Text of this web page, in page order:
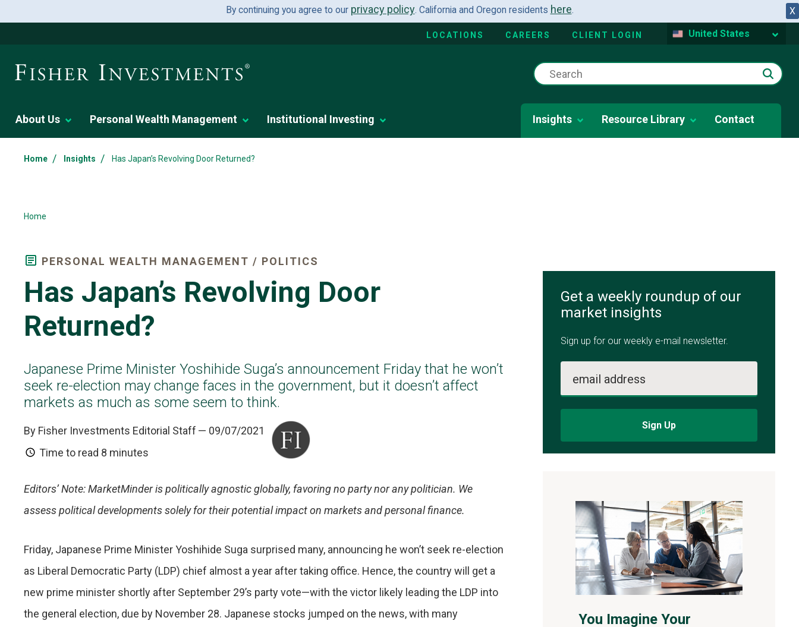
X
By continuing you agree to our privacy policy. California and Oregon residents here.
LOCATIONS CAREERS CLIENT LOGIN United States
About Us Personal Wealth Management Institutional Investing Insights Resource Library Contact
Home / Insights / Has Japan’s Revolving Door Returned?
Home
PERSONAL WEALTH MANAGEMENT / POLITICS
Has Japan’s Revolving Door
Returned?
Japanese Prime Minister Yoshihide Suga’s announcement Friday that he won’t
seek re-election may change faces in the government, but it doesn’t affect
markets as much as some seem to think.
By Fisher Investments Editorial Staff — 09/07/2021
Time to read 8 minutes
Editors’ Note: MarketMinder is politically agnostic globally, favoring no party nor any politician. We
assess political developments solely for their potential impact on markets and personal finance.
Friday, Japanese Prime Minister Yoshihide Suga surprised many, announcing he won’t seek re-election
as Liberal Democratic Party (LDP) chief almost a year after taking office. Hence, the country will get a
new prime minister shortly after September 29’s party vote—with the victor likely leading the LDP into
the general election, due by November 28. Japanese stocks jumped on the news, with many
Get a weekly roundup of our
market insights
Sign up for our weekly e-mail newsletter.
email address
Sign Up
You Imagine Your